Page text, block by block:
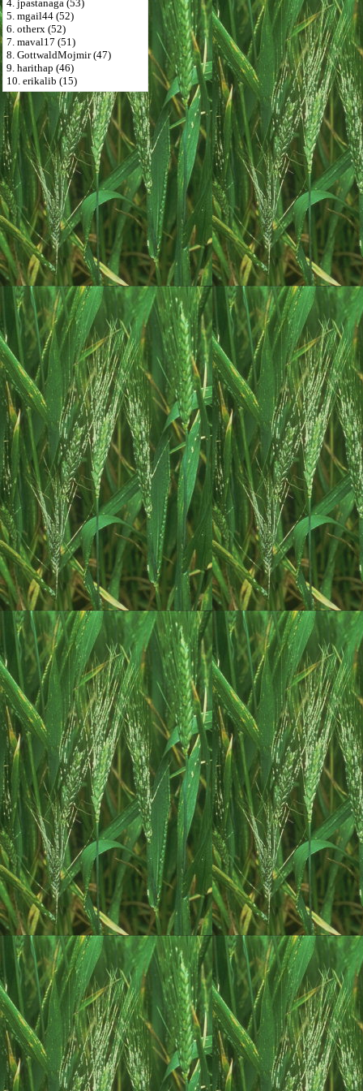
4. jpastanaga (53)
5. mgail44 (52)
6. otherx (52)
7. maval17 (51)
8. GottwaldMojmir (47)
9. harithap (46)
10. erikalib (15)